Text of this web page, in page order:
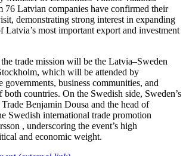
76 Latvian companies have confirmed their
demonstrating strong interest in expanding
Latvia’s most important export and investment
trade mission will be the Latvia–Sweden
which will be attended by
governments, business communities, and
both countries. On the Swedish side, Sweden’s
Benjamin Dousa and the head of
Swedish international trade promotion
, underscoring the event’s high
and economic weight.